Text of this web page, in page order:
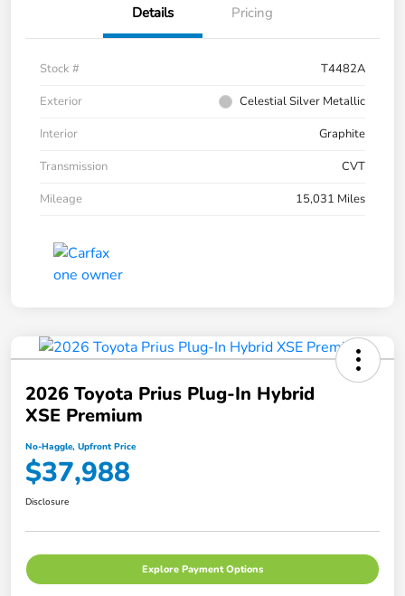
Details Pricing
Stock #
T4482A
Exterior
Celestial Silver Metallic
Interior
Graphite
Transmission
CVT
Mileage
15,031 Miles
2026 Toyota Prius Plug-In Hybrid
XSE Premium
No-Haggle, Upfront Price
$37,988
Disclosure
Explore Payment Options